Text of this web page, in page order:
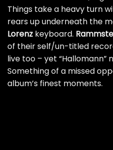
Things take a heavy turn
rears up underneath the
Lorenz keyboard.
of their self/un-titled
live too – yet “Hallomann”
Something of a missed
album’s finest moments.